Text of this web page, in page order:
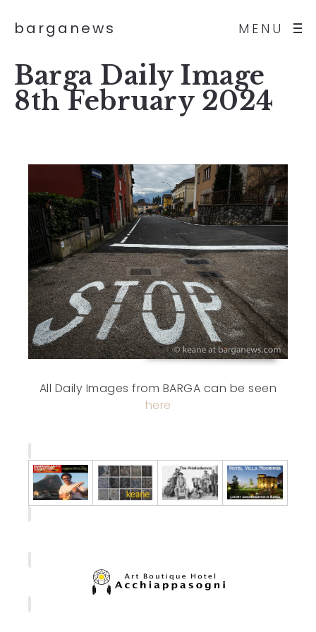
MENU
barganews
Barga Daily Image
8th February 2024
All Daily Images from BARGA can be seen
here